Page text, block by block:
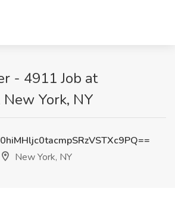
- 4911 Job at
York, NY
New York, NY